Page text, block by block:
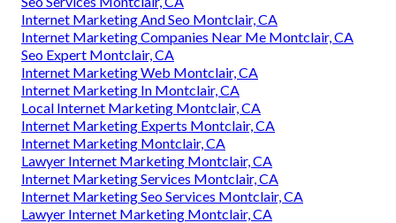
Internet Marketing And Seo Montclair, CA
Internet Marketing Companies Near Me Montclair, CA
Seo Expert Montclair, CA
Internet Marketing Web Montclair, CA
Internet Marketing In Montclair, CA
Local Internet Marketing Montclair, CA
Internet Marketing Experts Montclair, CA
Internet Marketing Montclair, CA
Lawyer Internet Marketing Montclair, CA
Internet Marketing Services Montclair, CA
Internet Marketing Seo Services Montclair, CA
Lawyer Internet Marketing Montclair, CA